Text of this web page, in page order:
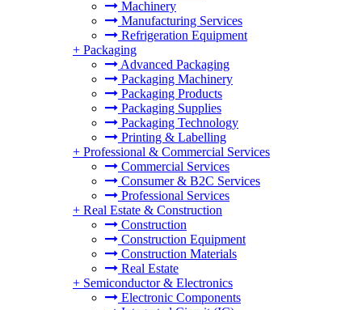
Machinery
Manufacturing Services
Refrigeration Equipment
+ Packaging
Advanced Packaging
Packaging Machinery
Packaging Products
Packaging Supplies
Packaging Technology
Printing & Labelling
+ Professional & Commercial Services
Commercial Services
Consumer & B2C Services
Professional Services
+ Real Estate & Construction
Construction
Construction Equipment
Construction Materials
Real Estate
+ Semiconductor & Electronics
Electronic Components